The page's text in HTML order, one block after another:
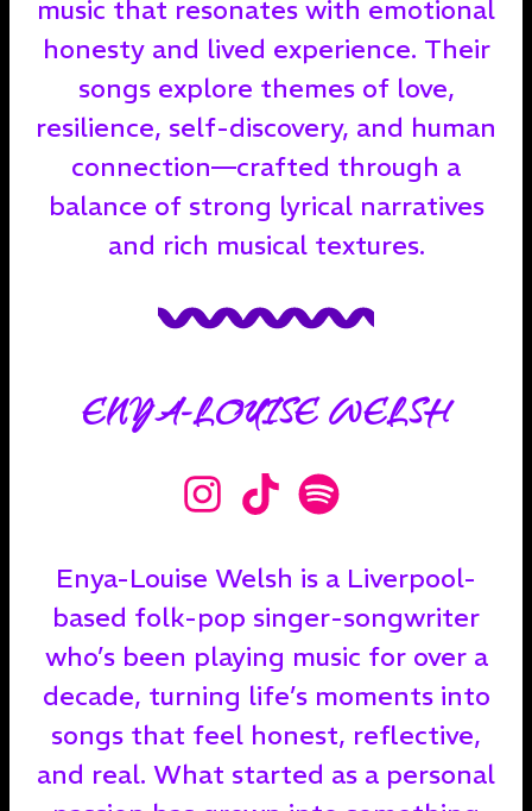
music that resonates with emotional
honesty and lived experience. Their
songs explore themes of love,
resilience, self-discovery, and human
connection—crafted through a
balance of strong lyrical narratives
and rich musical textures.
ENYA-LOUISE WELSH
Enya-Louise Welsh is a Liverpool-
based folk-pop singer-songwriter
who’s been playing music for over a
decade, turning life’s moments into
songs that feel honest, reflective,
and real. What started as a personal